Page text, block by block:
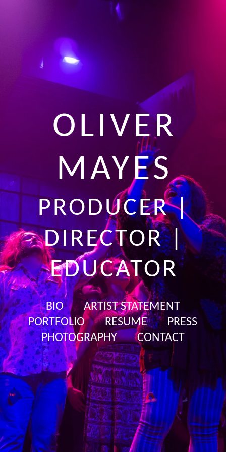
OLIVER
MAYES
PRODUCER |
DIRECTOR |
EDUCATOR
BIO
ARTIST STATEMENT
PORTFOLIO
RESUME
PRESS
PHOTOGRAPHY
CONTACT